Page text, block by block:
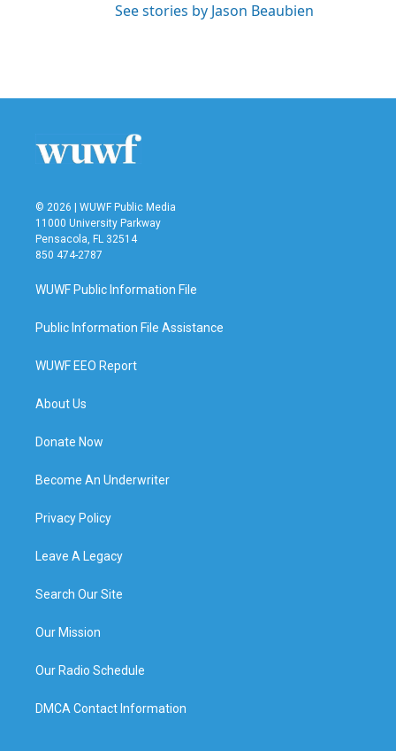
See stories by Jason Beaubien
© 2026 | WUWF Public Media
11000 University Parkway
Pensacola, FL 32514
850 474-2787
WUWF Public Information File
Public Information File Assistance
WUWF EEO Report
About Us
Donate Now
Become An Underwriter
Privacy Policy
Leave A Legacy
Search Our Site
Our Mission
Our Radio Schedule
DMCA Contact Information